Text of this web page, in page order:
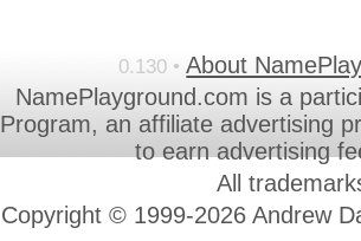
0.130 • About
NamePlayground.com is a
Program, an affiliate advertising
to earn advertising
All
Copyright © 1999-2026 Andrew